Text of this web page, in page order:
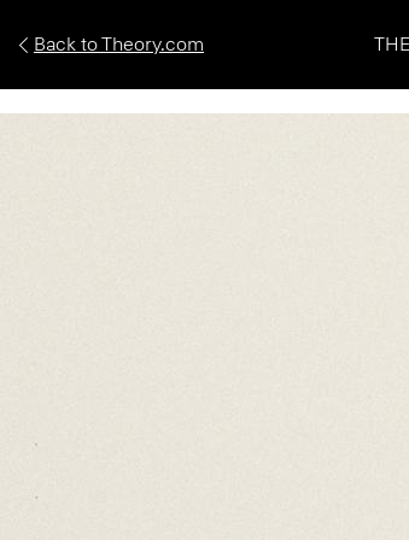
Back to Theory.com